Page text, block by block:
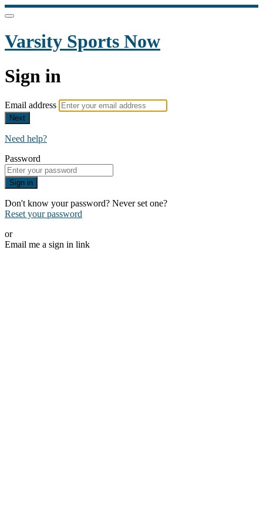
Varsity Sports Now
Sign in
Email address
Next
Need help?
Password
Sign in
Don't know your password? Never set one?
Reset your password
or
Email me a sign in link